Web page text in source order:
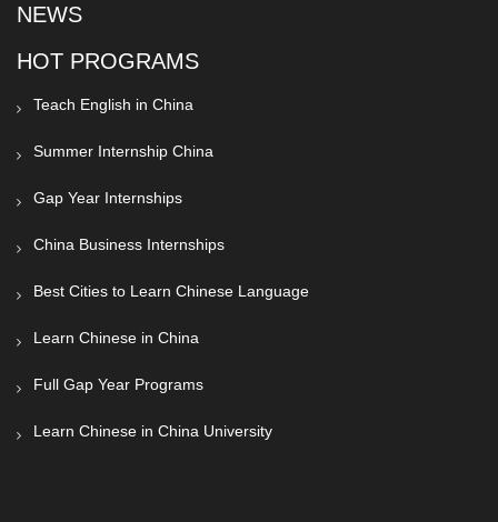
NEWS
HOT PROGRAMS
Teach English in China
Summer Internship China
Gap Year Internships
China Business Internships
Best Cities to Learn Chinese Language
Learn Chinese in China
Full Gap Year Programs
Learn Chinese in China University